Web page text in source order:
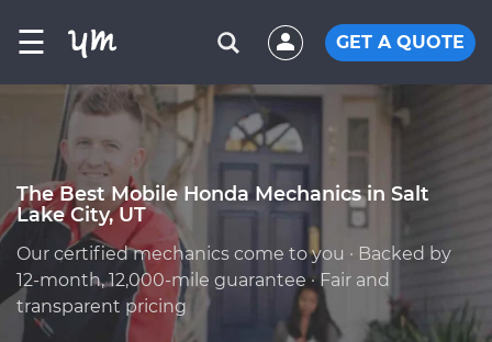
☰ GET A QUOTE
The Best Mobile Honda Mechanics in Salt
Lake City, UT
Our certified mechanics come to you · Backed by
12-month, 12,000-mile guarantee · Fair and
transparent pricing